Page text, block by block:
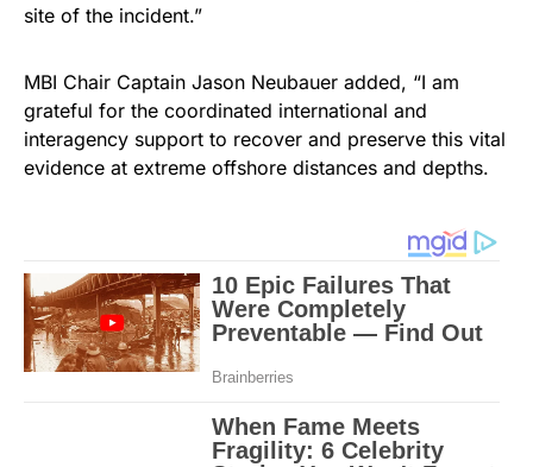
site of the incident.”
MBI Chair Captain Jason Neubauer added, “I am
grateful for the coordinated international and
interagency support to recover and preserve this vital
evidence at extreme offshore distances and depths.